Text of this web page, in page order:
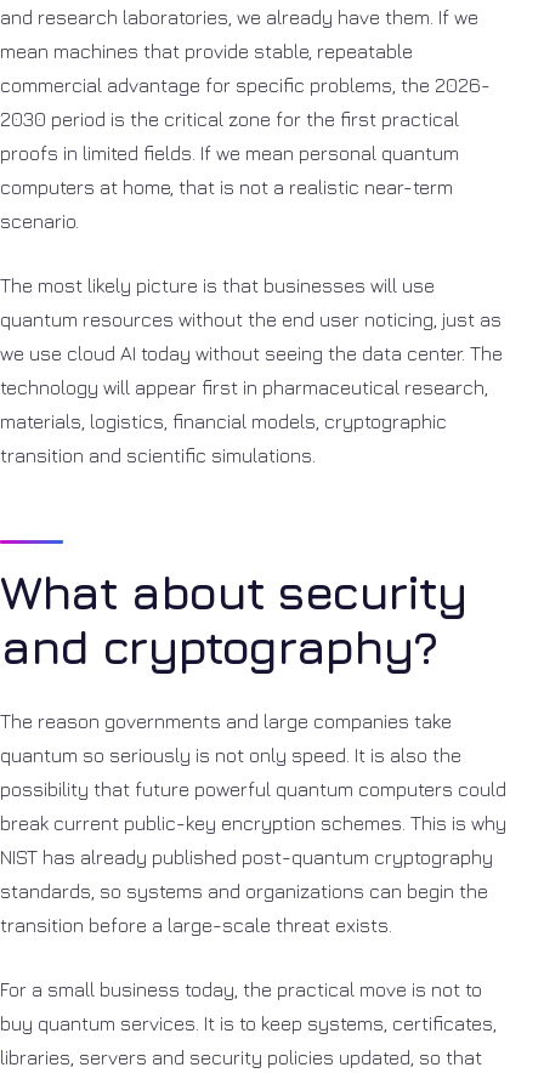
and research laboratories, we already have them. If we
mean machines that provide stable, repeatable
commercial advantage for specific problems, the 2026-
2030 period is the critical zone for the first practical
proofs in limited fields. If we mean personal quantum
computers at home, that is not a realistic near-term
scenario.
The most likely picture is that businesses will use
quantum resources without the end user noticing, just as
we use cloud AI today without seeing the data center. The
technology will appear first in pharmaceutical research,
materials, logistics, financial models, cryptographic
transition and scientific simulations.
What about security
and cryptography?
The reason governments and large companies take
quantum so seriously is not only speed. It is also the
possibility that future powerful quantum computers could
break current public-key encryption schemes. This is why
NIST has already published post-quantum cryptography
standards, so systems and organizations can begin the
transition before a large-scale threat exists.
For a small business today, the practical move is not to
buy quantum services. It is to keep systems, certificates,
libraries, servers and security policies updated, so that